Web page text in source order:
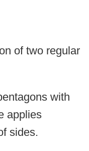
of two regular
with
applies
sides.